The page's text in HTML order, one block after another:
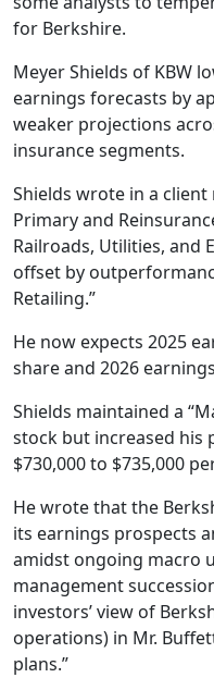
for Berkshire.
Meyer Shields of KBW
earnings forecasts by
weaker projections
insurance segments.
Shields wrote in a
Primary and
Railroads, Utilities, and
offset by
Retailing.”
He now expects 2025
share and 2026
Shields maintained a
stock but increased
$730,000 to $735,000
He wrote that the
its earnings prospects
amidst ongoing macro
management
investors’ view of
operations) in Mr.
plans.”